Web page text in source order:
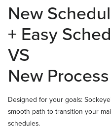
New
+ Easy
VS
New
Designed for your goals:
smooth path to transition your
schedules.